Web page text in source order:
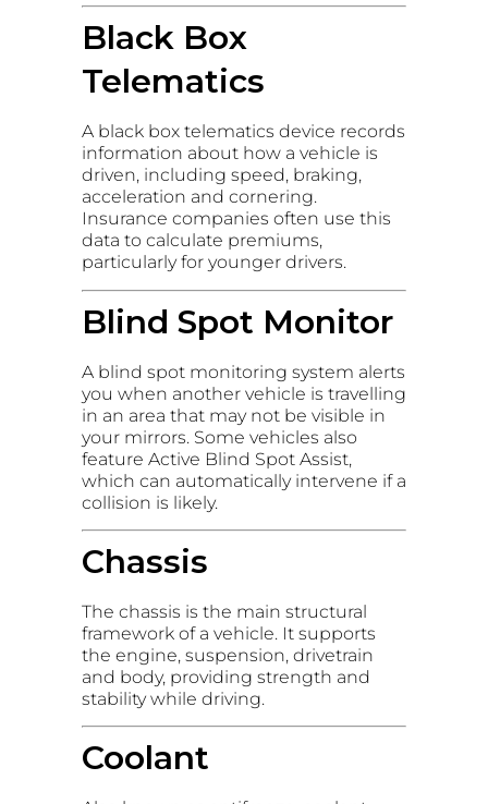
Black Box
Telematics
A black box telematics device records
information about how a vehicle is
driven, including speed, braking,
acceleration and cornering.
Insurance companies often use this
data to calculate premiums,
particularly for younger drivers.
Blind Spot Monitor
A blind spot monitoring system alerts
you when another vehicle is travelling
in an area that may not be visible in
your mirrors. Some vehicles also
feature Active Blind Spot Assist,
which can automatically intervene if a
collision is likely.
Chassis
The chassis is the main structural
framework of a vehicle. It supports
the engine, suspension, drivetrain
and body, providing strength and
stability while driving.
Coolant